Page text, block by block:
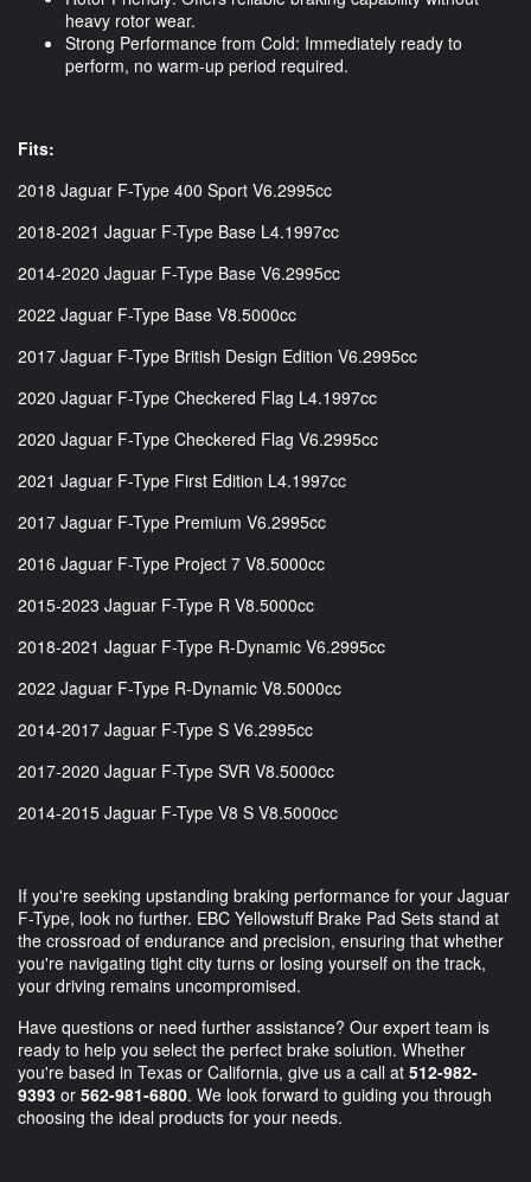
heavy rotor wear.
Strong Performance from Cold: Immediately ready to
perform, no warm-up period required.
Fits:
2018 Jaguar F-Type 400 Sport V6.2995cc
2018-2021 Jaguar F-Type Base L4.1997cc
2014-2020 Jaguar F-Type Base V6.2995cc
2022 Jaguar F-Type Base V8.5000cc
2017 Jaguar F-Type British Design Edition V6.2995cc
2020 Jaguar F-Type Checkered Flag L4.1997cc
2020 Jaguar F-Type Checkered Flag V6.2995cc
2021 Jaguar F-Type First Edition L4.1997cc
2017 Jaguar F-Type Premium V6.2995cc
2016 Jaguar F-Type Project 7 V8.5000cc
2015-2023 Jaguar F-Type R V8.5000cc
2018-2021 Jaguar F-Type R-Dynamic V6.2995cc
2022 Jaguar F-Type R-Dynamic V8.5000cc
2014-2017 Jaguar F-Type S V6.2995cc
2017-2020 Jaguar F-Type SVR V8.5000cc
2014-2015 Jaguar F-Type V8 S V8.5000cc
If you're seeking upstanding braking performance for your Jaguar
F-Type, look no further. EBC Yellowstuff Brake Pad Sets stand at
the crossroad of endurance and precision, ensuring that whether
you're navigating tight city turns or losing yourself on the track,
your driving remains uncompromised.
Have questions or need further assistance? Our expert team is
ready to help you select the perfect brake solution. Whether
you're based in Texas or California, give us a call at 512-982-
9393 or 562-981-6800. We look forward to guiding you through
choosing the ideal products for your needs.